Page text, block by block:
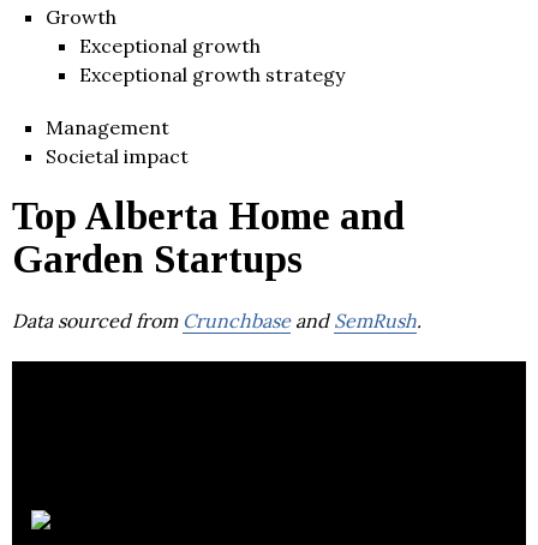
Growth
Exceptional growth
Exceptional growth strategy
Management
Societal impact
Top Alberta Home and
Garden Startups
Data sourced from Crunchbaseand SemRush.